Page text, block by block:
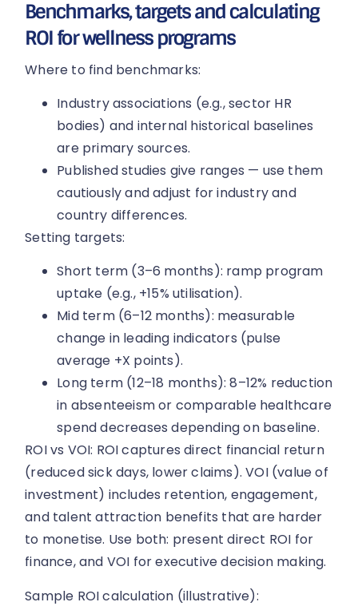
Benchmarks, targets and calculating
ROI for wellness programs
Where to find benchmarks:
Industry associations (e.g., sector HR
bodies) and internal historical baselines
are primary sources.
Published studies give ranges — use them
cautiously and adjust for industry and
country differences.
Setting targets:
Short term (3–6 months): ramp program
uptake (e.g., +15% utilisation).
Mid term (6–12 months): measurable
change in leading indicators (pulse
average +X points).
Long term (12–18 months): 8–12% reduction
in absenteeism or comparable healthcare
spend decreases depending on baseline.
ROI vs VOI: ROI captures direct financial return
(reduced sick days, lower claims). VOI (value of
investment) includes retention, engagement,
and talent attraction benefits that are harder
to monetise. Use both: present direct ROI for
finance, and VOI for executive decision making.
Sample ROI calculation (illustrative):